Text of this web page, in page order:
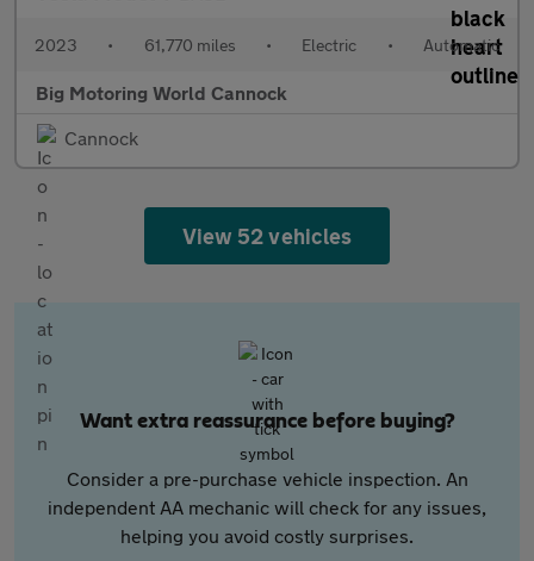
2023 • 61,770 miles • Electric • Automatic
Big Motoring World Cannock
Cannock
View 52 vehicles
Want extra reassurance before buying?
Consider a pre-purchase vehicle inspection. An
independent AA mechanic will check for any issues,
helping you avoid costly surprises.